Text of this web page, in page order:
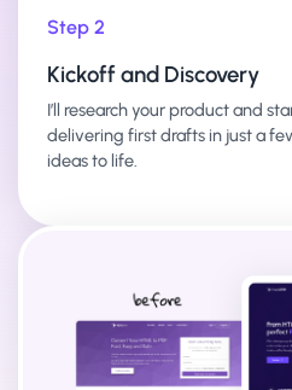
Step 2
Kickoff and Discovery
I’ll research your product and
delivering first drafts in just a
ideas to life.